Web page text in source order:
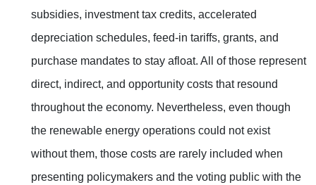
subsidies, investment tax credits, accelerated
depreciation schedules, feed-in tariffs, grants, and
purchase mandates to stay afloat. All of those represent
direct, indirect, and opportunity costs that resound
throughout the economy. Nevertheless, even though
the renewable energy operations could not exist
without them, those costs are rarely included when
presenting policymakers and the voting public with the